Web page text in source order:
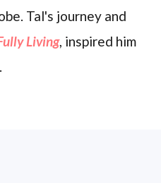
Tal's journey and
Living, inspired him
.